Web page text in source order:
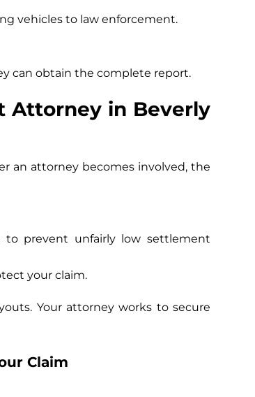
vehicles to law enforcement.
can obtain the complete report.
Attorney in Beverly
an attorney becomes involved, the
to prevent unfairly low settlement
your claim.
Your attorney works to secure
Claim